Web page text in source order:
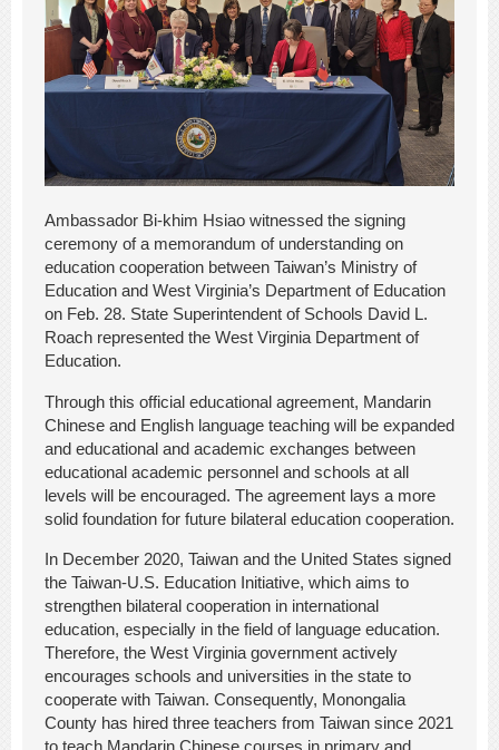
Ambassador Bi-khim Hsiao witnessed the signing
ceremony of a memorandum of understanding on
education cooperation between Taiwan’s Ministry of
Education and West Virginia’s Department of Education
on Feb. 28. State Superintendent of Schools David L.
Roach represented the West Virginia Department of
Education.
Through this official educational agreement, Mandarin
Chinese and English language teaching will be expanded
and educational and academic exchanges between
educational academic personnel and schools at all
levels will be encouraged. The agreement lays a more
solid foundation for future bilateral education cooperation.
In December 2020, Taiwan and the United States signed
the Taiwan-U.S. Education Initiative, which aims to
strengthen bilateral cooperation in international
education, especially in the field of language education.
Therefore, the West Virginia government actively
encourages schools and universities in the state to
cooperate with Taiwan. Consequently, Monongalia
County has hired three teachers from Taiwan since 2021
to teach Mandarin Chinese courses in primary and